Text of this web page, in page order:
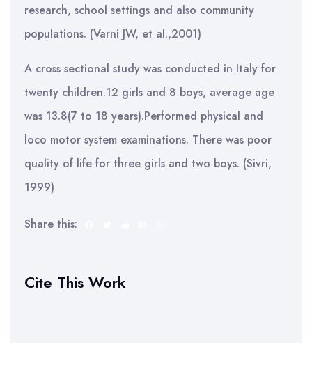
research, school settings and also community
populations. (Varni JW, et al.,2001)
A cross sectional study was conducted in Italy for
twenty children.12 girls and 8 boys, average age
was 13.8(7 to 18 years).Performed physical and
loco motor system examinations. There was poor
quality of life for three girls and two boys. (Sivri,
1999)
Share this:
Cite This Work